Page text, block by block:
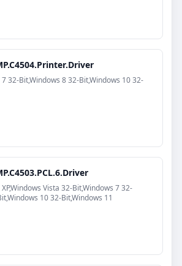
7 32-Bit,Windows 8 32-Bit,Windows 10 32-
Vista 32-Bit,Windows 7 32-
10 32-Bit,Windows 11